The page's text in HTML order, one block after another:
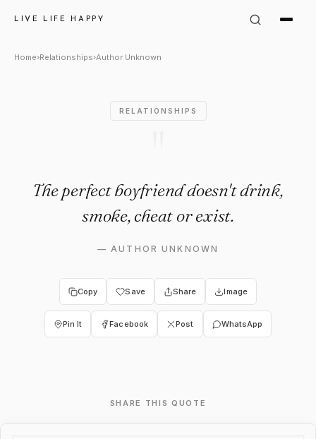
LIVE LIFE HAPPY
Author Unknown Quote:
Home›Relationships›Author Unknown
RELATIONSHIPS
The perfect boyfriend doesn't drink,
smoke, cheat or exist.
—AUTHOR UNKNOWN
Copy Save Share Image
Pin It Facebook Post WhatsApp
SHARE THIS QUOTE